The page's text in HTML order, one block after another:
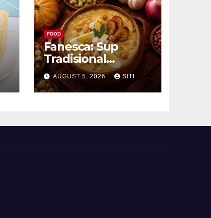
FOOD
Fanesca: Sup
Tradisional
Ekuador yang
Kaya Bahan dan
Rasa
AUGUST 5, 2026 SITI